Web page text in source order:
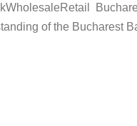
of the Bucharest